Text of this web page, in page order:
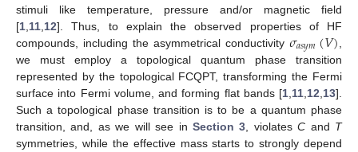
stimuli like temperature, pressure and/or magnetic field
[1 11 12]. Thus, to explain the observed properties of HF
compounds, including the asymmetrical conductivity𝜎𝑎𝑠𝑦𝑚(𝑉)
we must employ a topological quantum phase transition
represented by the topological FCQPT, transforming the Fermi
surface into Fermi volume, and forming flat bands [1 11 12 13].
Such a topological phase transition is to be a quantum phase
transition, and, as we will see in Section 3 , violatesC and T
symmetries, while the effective mass starts to strongly depend